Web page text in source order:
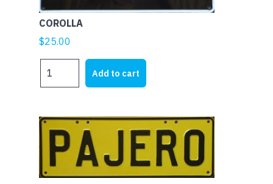
COROLLA
$25.00
quantity
Add to cart